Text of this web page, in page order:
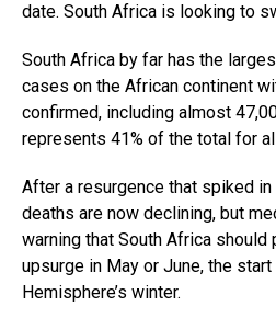
date. South Africa is looking to
South Africa by far has the
cases on the African continent
confirmed, including almost
represents 41% of the total for
After a resurgence that spiked in
deaths are now declining, but
warning that South Africa should
upsurge in May or June, the
Hemisphere’s winter.